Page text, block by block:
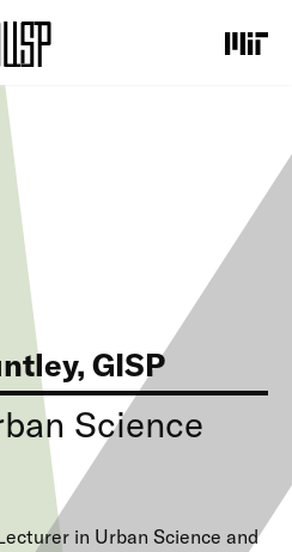
GISP
Science
in Urban Science and